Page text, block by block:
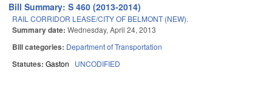
Bill Summary: S 460 (2013-2014)
RAIL CORRIDOR LEASE/CITY OF BELMONT (NEW).
Summary date: Wednesday, April 24, 2013
Bill categories: Department of Transportation
Statutes: Gaston UNCODIFIED